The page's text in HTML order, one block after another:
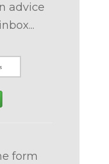
advice
form